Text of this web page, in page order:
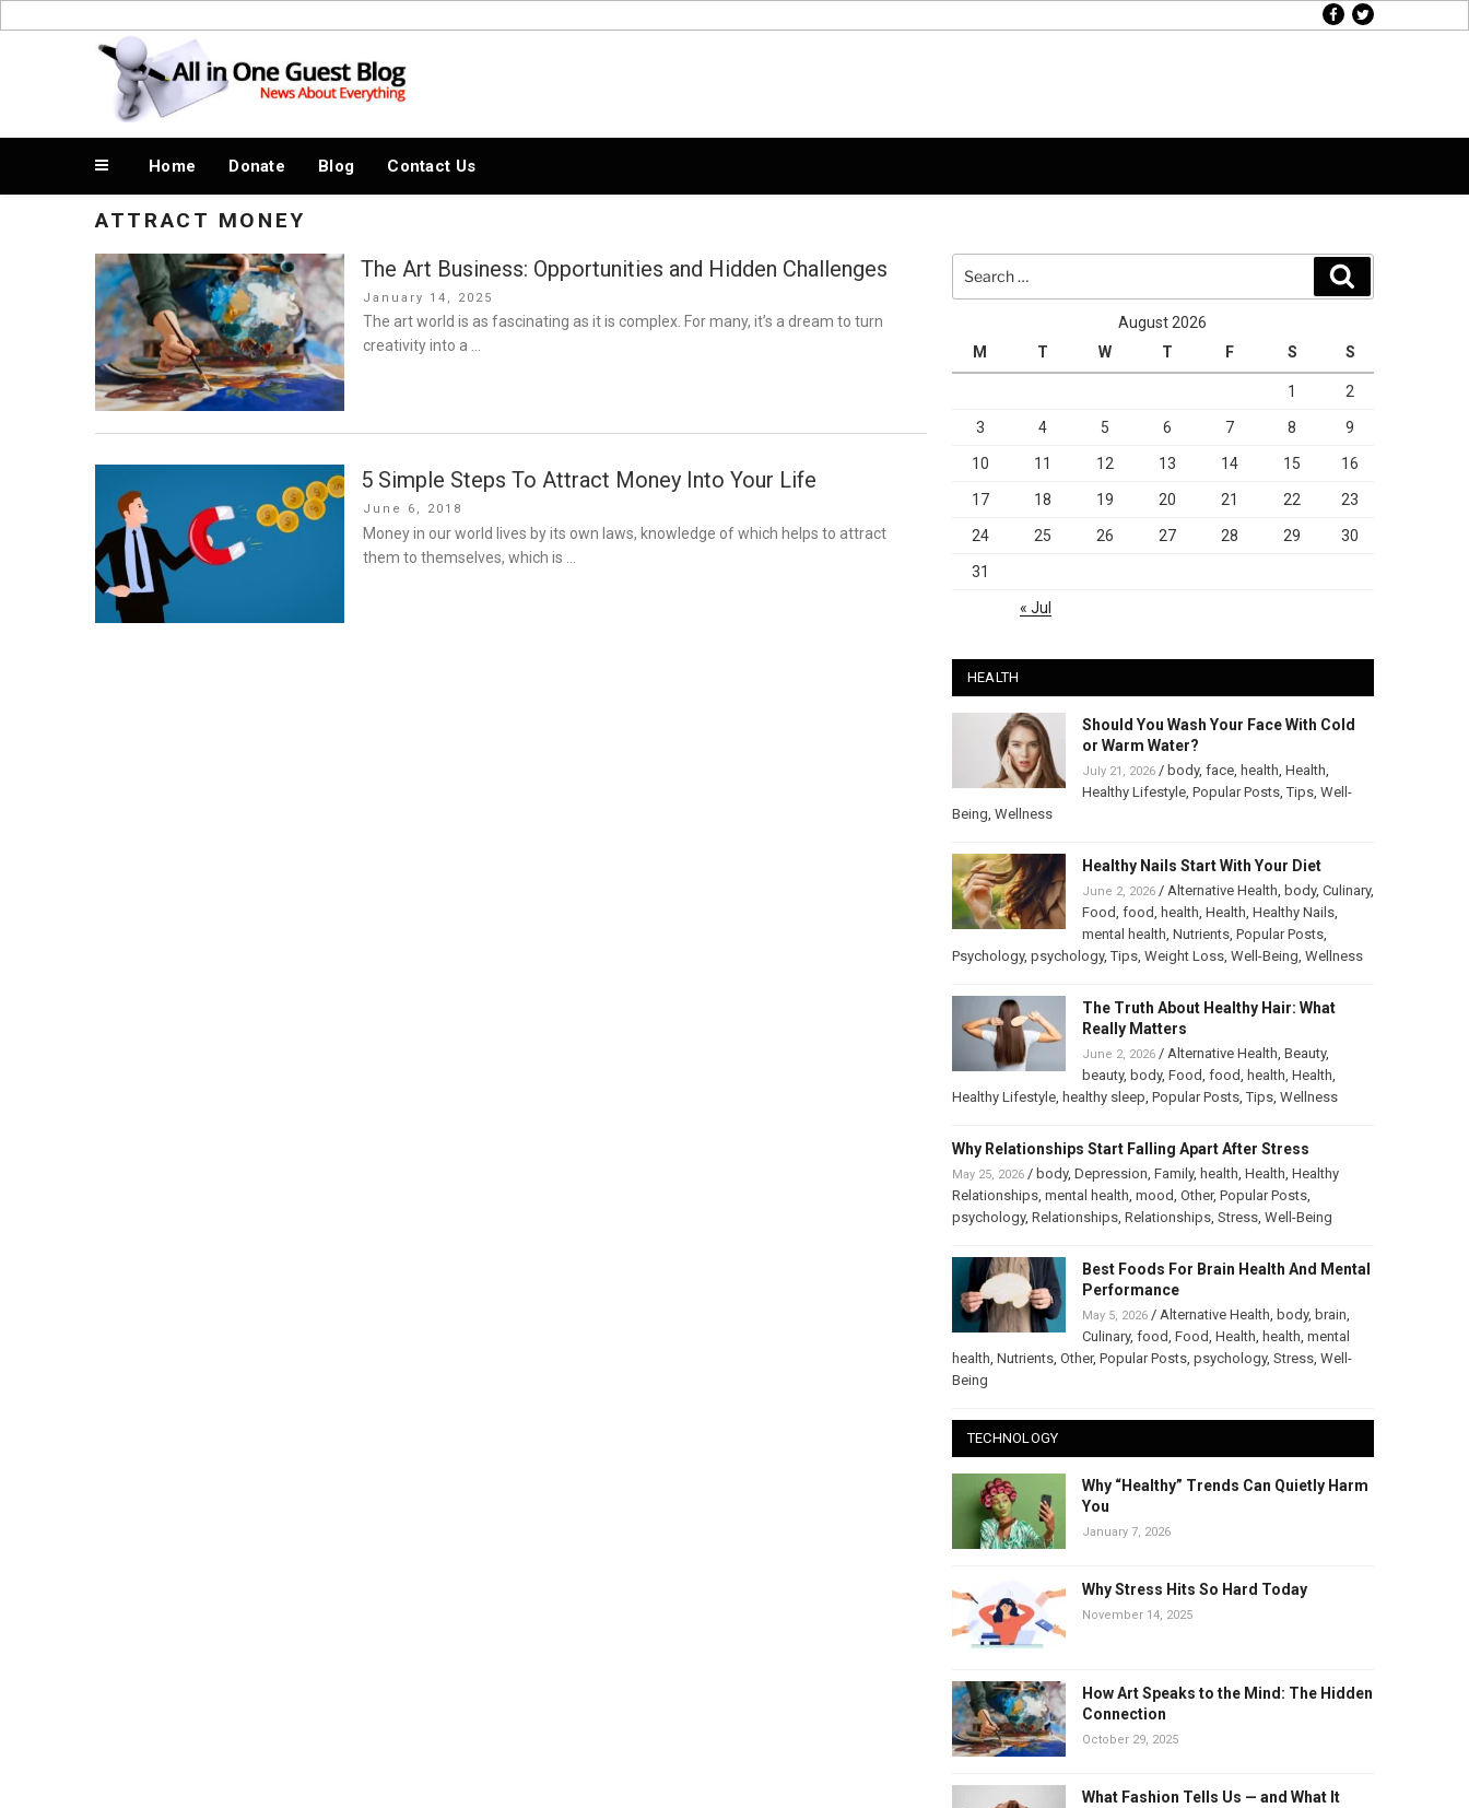
to
facebook
twitter
News About Everything
Home Donate Blog Contact Us
ATTRACT MONEY
The Art Business: Opportunities and Hidden Challenges
Posted
on
January 14, 2025
The art world is as fascinating as it is complex. For many, it’s a dream to turn
creativity into a …
5 Simple Steps To Attract Money Into Your Life
Posted
on
June 6, 2018
Money in our world lives by its own laws, knowledge of which helps to attract
them to themselves, which is …
for:
August 2026
M
T W T F S S
1 2
3 4 5 6 7 8 9
10 11 12 13 14 15 16
17 18 19 20 21 22 23
24 25 26 27 28 29 30
31
« Jul
HEALTH
Should You Wash Your Face With Cold
or Warm Water?
July 21, 2026/ body, face, health, Health,
Healthy Lifestyle, Popular Posts,Tips, Well-
Being, Wellness
Healthy Nails Start With Your Diet
June 2, 2026/ Alternative Health, body, Culinary,
Food, food, health, Health, Healthy Nails,
mental health, Nutrients, Popular Posts,
Psychology, psychology,Tips, Weight Loss, Well-Being, Wellness
The Truth About Healthy Hair: What
Really Matters
June 2, 2026/ Alternative Health, Beauty,
beauty, body, Food, food, health, Health,
Healthy Lifestyle, healthy sleep, Popular Posts,Tips, Wellness
Why Relationships Start Falling Apart After Stress
May 25, 2026/ body, Depression, Family, health, Health, Healthy
Relationships, mental health, mood, Other, Popular Posts,
psychology, Relationships, Relationships, Stress, Well-Being
Best Foods For Brain Health And Mental
Performance
May 5, 2026/ Alternative Health, body, brain,
Culinary, food, Food, Health, health, mental
health, Nutrients, Other, Popular Posts, psychology, Stress, Well-
Being
TECHNOLOGY
Why “Healthy” Trends Can Quietly Harm
You
January 7, 2026
Why Stress Hits So Hard Today
November 14, 2025
How Art Speaks to the Mind: The Hidden
Connection
October 29, 2025
What Fashion Tells Us — and What It